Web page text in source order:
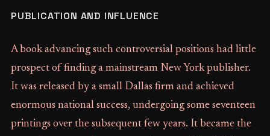
PUBLICATION AND INFLUENCE
A book advancing such controversial positions had little
prospect of finding a mainstream New York publisher.
It was released by a small Dallas firm and achieved
enormous national success, undergoing some seventeen
printings over the subsequent few years. It became the